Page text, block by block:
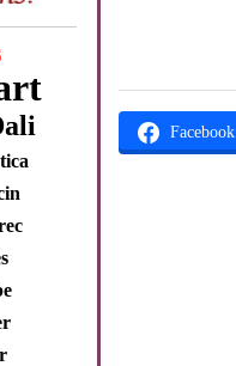
Facebook